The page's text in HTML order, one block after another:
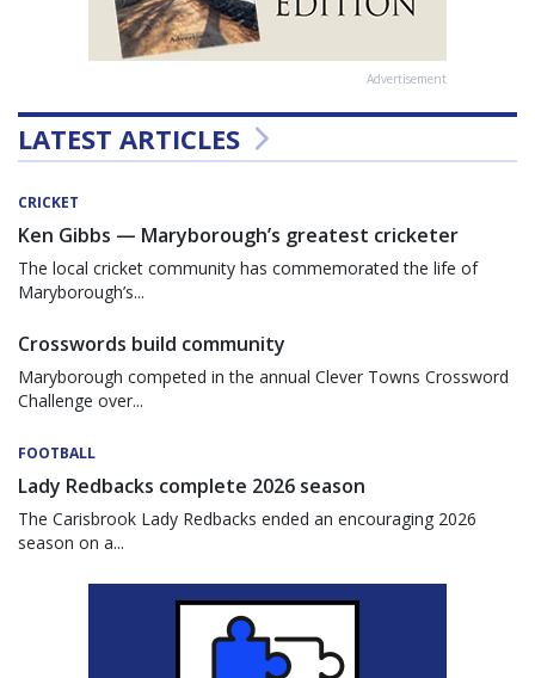
Advertisement
LATEST ARTICLES
CRICKET
Ken Gibbs — Maryborough’s greatest cricketer
The local cricket community has commemorated the life of
Maryborough’s...
Crosswords build community
Maryborough competed in the annual Clever Towns Crossword
Challenge over...
FOOTBALL
Lady Redbacks complete 2026 season
The Carisbrook Lady Redbacks ended an encouraging 2026
season on a...